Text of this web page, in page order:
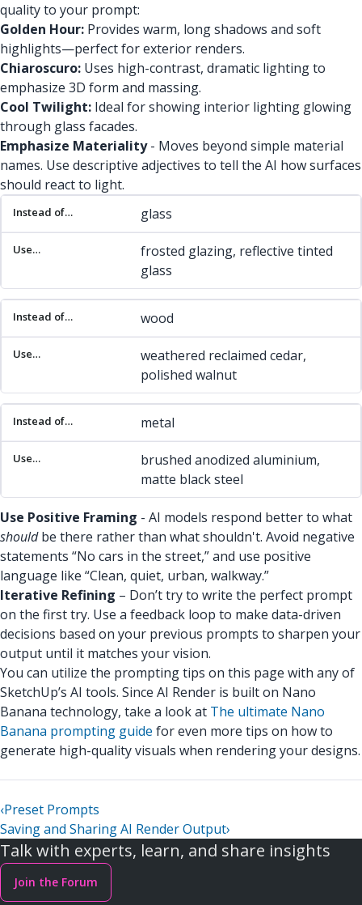
quality to your prompt:
Golden Hour: Provides warm, long shadows and soft
highlights—perfect for exterior renders.
Chiaroscuro: Uses high-contrast, dramatic lighting to
emphasize 3D form and massing.
Cool Twilight: Ideal for showing interior lighting glowing
through glass facades.
Emphasize Materiality- Moves beyond simple material
names. Use descriptive adjectives to tell the AI how surfaces
should react to light.
Instead of…
glass
frosted glazing, reflective tinted
glass
wood
weathered reclaimed cedar,
polished walnut
metal
brushed anodized aluminium,
matte black steel
Use Positive Framing - AI models respond better to what
shouldbe there rather than what shouldn't. Avoid negative
statements “No cars in the street,” and use positive
language like “Clean, quiet, urban, walkway.”
Iterative Refining – Don’t try to write the perfect prompt
on the first try. Use a feedback loop to make data-driven
decisions based on your previous prompts to sharpen your
output until it matches your vision.
You can utilize the prompting tips on this page with any of
SketchUp’s AI tools. Since AI Render is built on Nano
Banana technology, take a look at The ultimate Nano
Banana prompting guide for even more tips on how to
generate high-quality visuals when rendering your designs.
‹Preset Prompts
Saving and Sharing AI Render Output›
Talk with experts, learn, and share insights
Join the Forum